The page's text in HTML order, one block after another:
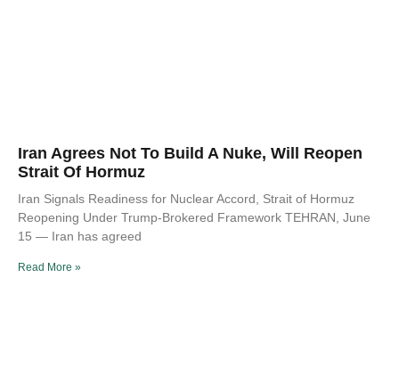
Iran Agrees Not To Build A Nuke, Will Reopen
Strait Of Hormuz
Iran Signals Readiness for Nuclear Accord, Strait of Hormuz
Reopening Under Trump-Brokered Framework TEHRAN, June
15 — Iran has agreed
Read More »